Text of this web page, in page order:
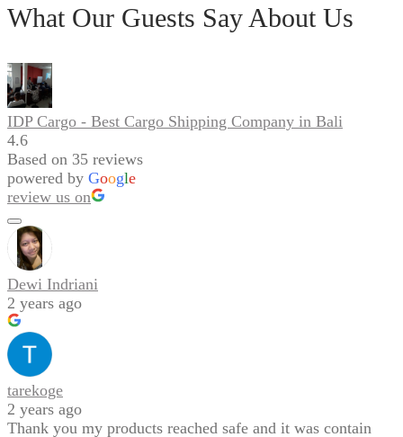
What Our Guests Say About Us
IDP Cargo - Best Cargo Shipping Company in Bali
4.6
Based on 35 reviews
powered by Google
review us on
Dewi Indriani
2 years ago
tarekoge
2 years ago
Thank you my products reached safe and it was contain